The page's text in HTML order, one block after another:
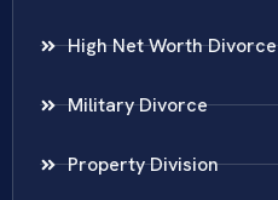
High Net Worth Divorce
Military Divorce
Property Division